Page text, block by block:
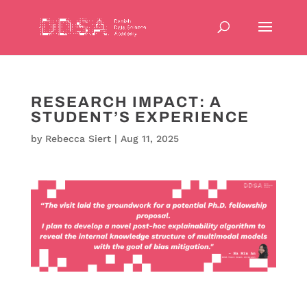
RESEARCH IMPACT: A
STUDENT’S EXPERIENCE
by Rebecca Siert| Aug 11, 2025